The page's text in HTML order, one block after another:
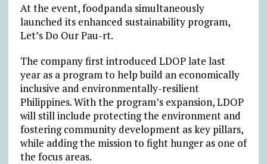
At the event, foodpanda simultaneously
launched its enhanced sustainability program,
Let’s Do Our Pau-rt.
The company first introduced LDOP late last
year as a program to help build an economically
inclusive and environmentally-resilient
Philippines. With the program’s expansion, LDOP
will still include protecting the environment and
fostering community development as key pillars,
while adding the mission to fight hunger as one of
the focus areas.